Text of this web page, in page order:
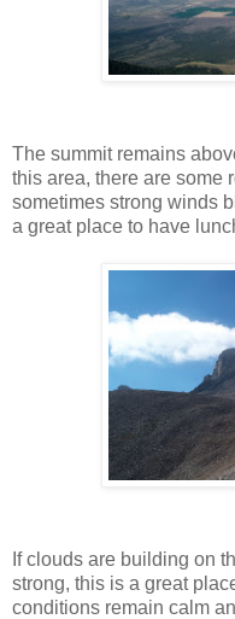
The summit remains
this area, there are some
sometimes strong winds
a great place to have
If clouds are building on
strong, this is a great
conditions remain calm